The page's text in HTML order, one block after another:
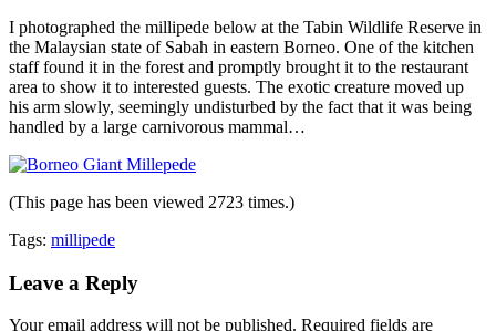
I photographed the millipede below at the Tabin Wildlife Reserve in
the Malaysian state of Sabah in eastern Borneo. One of the kitchen
staff found it in the forest and promptly brought it to the restaurant
area to show it to interested guests. The exotic creature moved up
his arm slowly, seemingly undisturbed by the fact that it was being
handled by a large carnivorous mammal…
(This page has been viewed 2723 times.)
Tags: millipede
Leave a Reply
Your email address will not be published. Required fields are